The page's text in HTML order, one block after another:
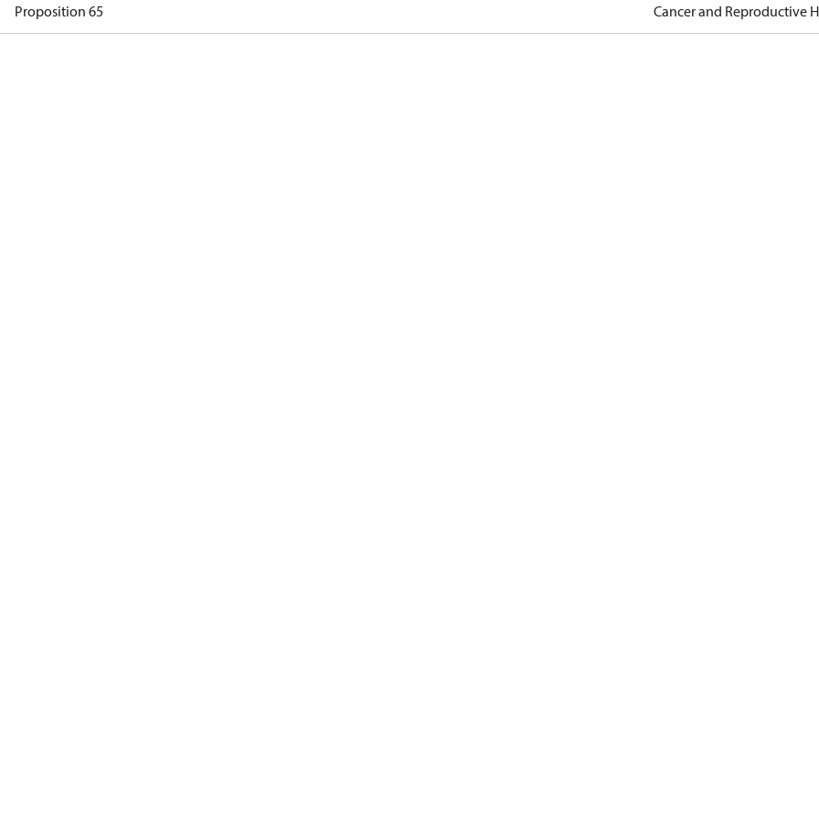
Proposition 65 Cancer and Reproductive